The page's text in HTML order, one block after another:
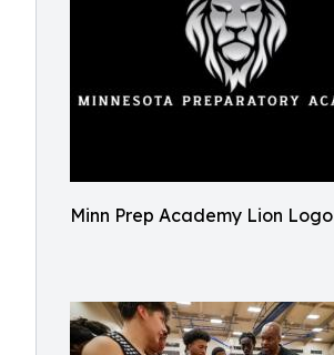
Minn Prep Academy Lion Logo